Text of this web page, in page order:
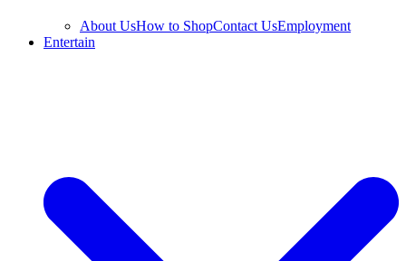
About UsHow to ShopContact UsEmployment
Entertain